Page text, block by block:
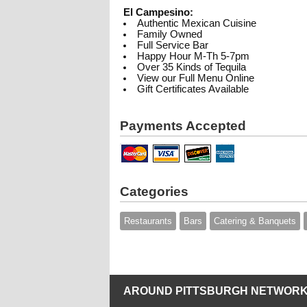
El Campesino:
Authentic Mexican Cuisine
Family Owned
Full Service Bar
Happy Hour M-Th 5-7pm
Over 35 Kinds of Tequila
View our Full Menu Online
Gift Certificates Available
Payments Accepted
Categories
Restaurants Bars Catering & Banquets
AROUND PITTSBURGH